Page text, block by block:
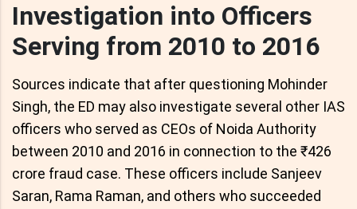
Investigation into Officers
Serving from 2010 to 2016
Sources indicate that after questioning Mohinder
Singh, the ED may also investigate several other IAS
officers who served as CEOs of Noida Authority
between 2010 and 2016 in connection to the ₹426
crore fraud case. These officers include Sanjeev
Saran, Rama Raman, and others who succeeded